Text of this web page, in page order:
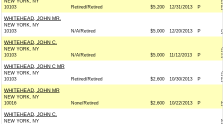
NEW YORK, NY
10103
Retired/Retired $5,200 12/31/2013 P
WHITEHEAD, JOHN MR.
NEW YORK, NY
10103
N/A/Retired $5,000 12/20/2013 P
WHITEHEAD, JOHN C.
NEW YORK, NY
10103
N/A/Retired $5,000 11/12/2013 P
WHITEHEAD, JOHN C MR
NEW YORK, NY
10103
Retired/Retired $2,600 10/30/2013 P
WHITEHEAD, JOHN MR
NEW YORK, NY
10016
None/Retired $2,600 10/22/2013 P
WHITEHEAD, JOHN C.
NEW YORK, NY